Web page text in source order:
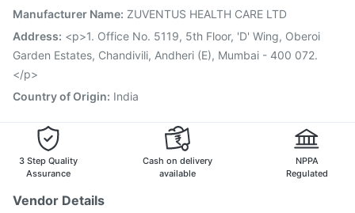
Pneumosil Vaccine Typbar TCV Injection
Boostrix Vaccine
Fluquadri Sh Vaccine Jeev 3mcg Vaccine
Tetanus Vaccine
Prevenar 13 Injection
Manufacturer Name: ZUVENTUS HEALTH CARE LTD
Address: <p>1. Office No. 5119, 5th Floor, 'D' Wing, Oberoi
Garden Estates, Chandivili, Andheri (E), Mumbai - 400 072.
</p>
Country of Origin: India
3 Step Quality
Assurance
Cash on delivery
available
NPPA
Regulated
Vendor Details